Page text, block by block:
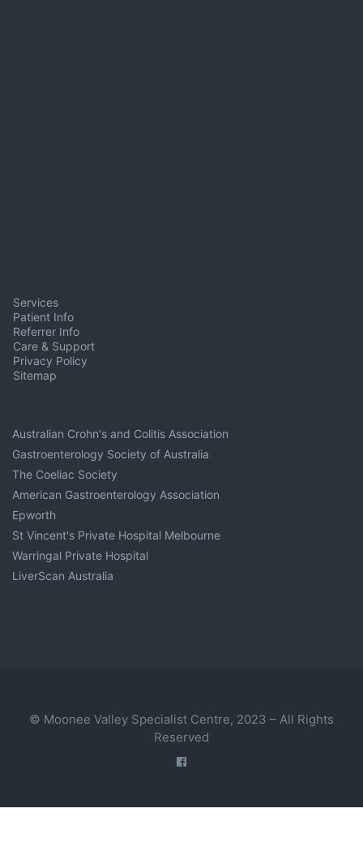
Services
Patient Info
Referrer Info
Care & Support
Privacy Policy
Sitemap
Australian Crohn's and Colitis Association
Gastroenterology Society of Australia
The Coeliac Society
American Gastroenterology Association
Epworth
St Vincent's Private Hospital Melbourne
Warringal Private Hospital
LiverScan Australia
© Moonee Valley Specialist Centre, 2023 – All Rights
Reserved